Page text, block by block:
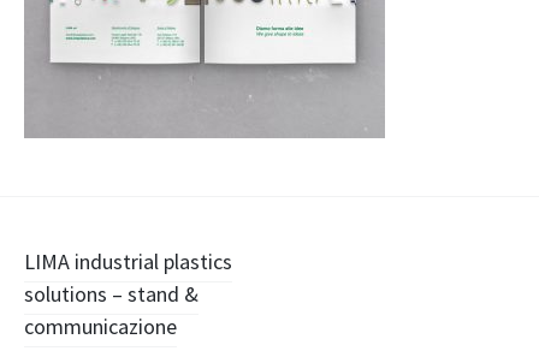
Navigazione
articolo
LIMA industrial plastics
solutions – stand &
communicazione